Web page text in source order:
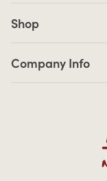
Shop
Company Info